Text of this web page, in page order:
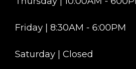
Friday | 8:30AM - 6:00PM
Saturday | Closed